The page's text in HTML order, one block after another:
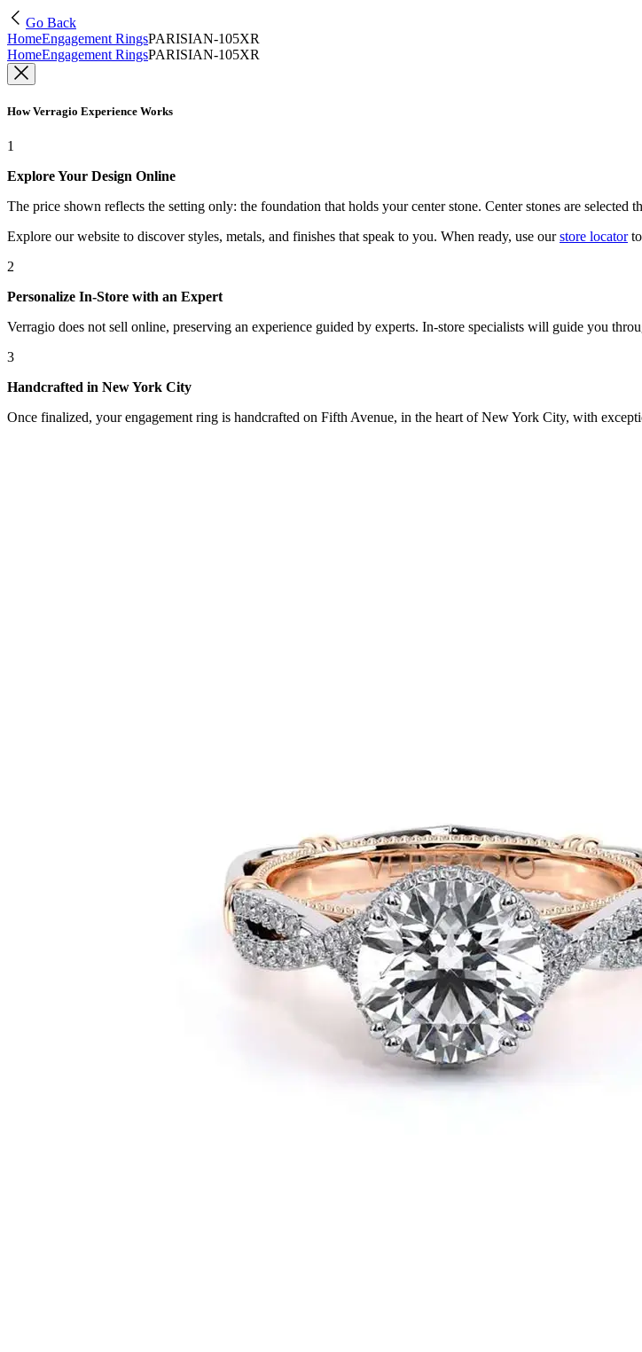
Go Back
HomeEngagement RingsPARISIAN-105XR
HomeEngagement RingsPARISIAN-105XR
How Verragio Experience Works
1
Explore Your Design Online
The price shown reflects the setting only: the foundation that holds your center stone. Center stones are selected
Explore our website to discover styles, metals, and finishes that speak to you. When ready, use our store locatorto
2
Personalize In-Store with an Expert
Verragio does not sell online, preserving an experience guided by experts. In-store specialists will guide you
3
Handcrafted in New York City
Once finalized, your engagement ring is handcrafted on Fifth Avenue, in the heart of New York City, with